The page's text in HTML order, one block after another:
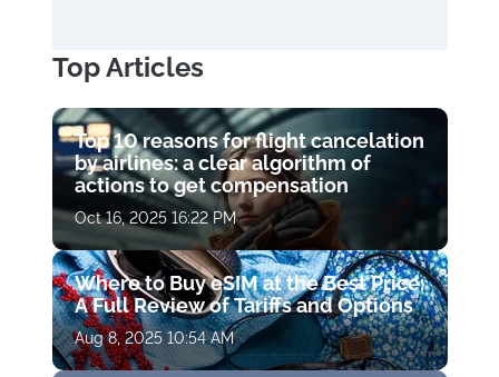
Top Articles
Top 10 reasons for flight cancelation
by airlines: a clear algorithm of
actions to get compensation
Oct 16, 2025 16:22 PM
Where to Buy eSIM at the Best Price:
A Full Review of Tariffs and Options
Aug 8, 2025 10:54 AM